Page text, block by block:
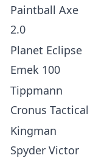
Paintball Axe
2.0
Planet Eclipse
Emek 100
Tippmann
Cronus Tactical
Kingman
Spyder Victor